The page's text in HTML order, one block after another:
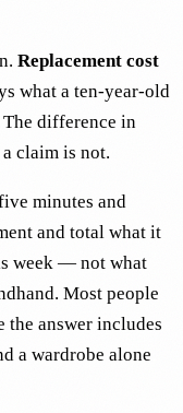
Replacement cost
what a ten-year-old
difference in
claim is not.
minutes and
and total what it
week — not what
Most people
the answer includes
a wardrobe alone